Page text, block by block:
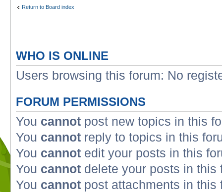
Return to Board index
WHO IS ONLINE
Users browsing this forum: No
FORUM PERMISSIONS
You cannot post new topics in this
You cannot reply to topics in this
You cannot edit your posts in this
You cannot delete your posts in this
You cannot post attachments in this